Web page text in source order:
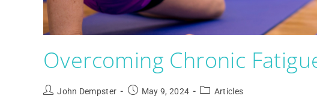
Overcoming Chronic
John Dempster May 9, 2024 Articles